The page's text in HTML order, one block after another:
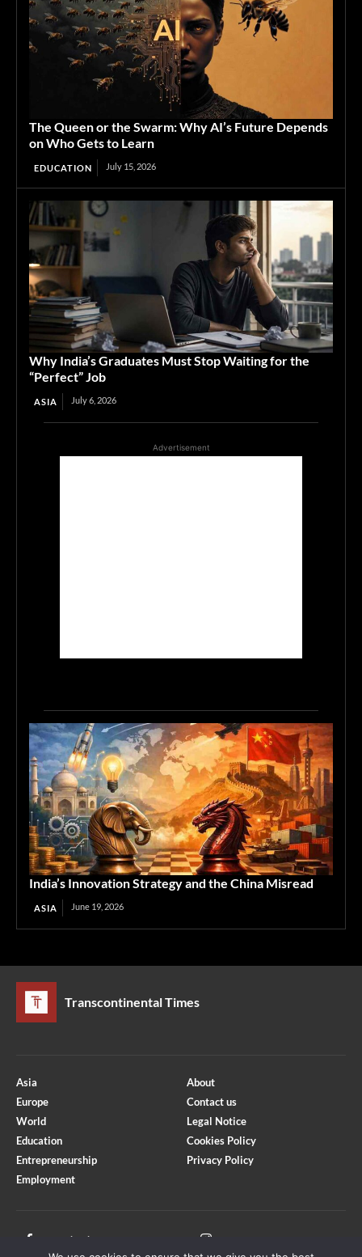
The Queen or the Swarm: Why AI’s Future Depends
on Who Gets to Learn
EDUCATION July 15, 2026
Why India’s Graduates Must Stop Waiting for the
“Perfect” Job
ASIA July 6, 2026
Advertisement
India’s Innovation Strategy and the China Misread
ASIA June 19, 2026
Transcontinental Times
Asia
Europe
World
Education
Entrepreneurship
Employment
About
Contact us
Legal Notice
Cookies Policy
Privacy Policy
Facebook
Optimized by Seraphinite Accelerator